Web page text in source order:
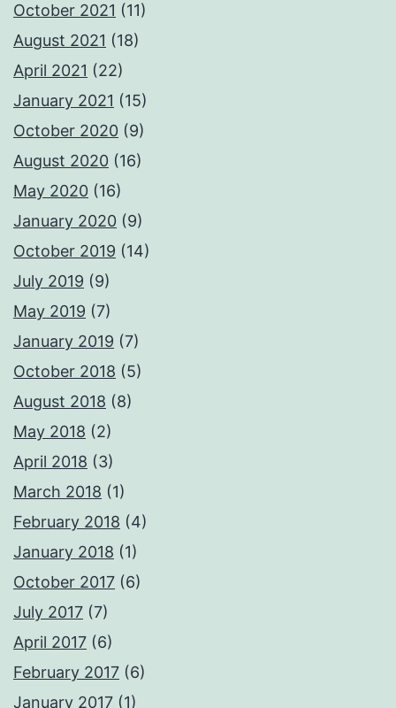
October 2021 (11)
August 2021 (18)
April 2021 (22)
January 2021 (15)
October 2020 (9)
August 2020 (16)
May 2020 (16)
January 2020 (9)
October 2019 (14)
July 2019 (9)
May 2019 (7)
January 2019 (7)
October 2018 (5)
August 2018 (8)
May 2018 (2)
April 2018 (3)
March 2018 (1)
February 2018 (4)
January 2018 (1)
October 2017 (6)
July 2017 (7)
April 2017 (6)
February 2017 (6)
January 2017 (1)